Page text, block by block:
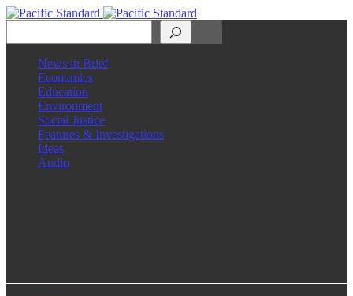
News in Brief
Economics
Education
Environment
Social Justice
Features & Investigations
Ideas
Audio